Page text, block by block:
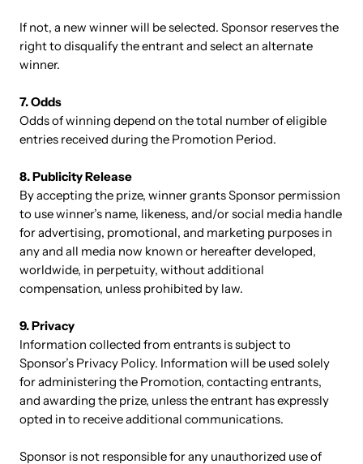
If not, a new winner will be selected. Sponsor reserves the
right to disqualify the entrant and select an alternate
winner.
7. Odds
Odds of winning depend on the total number of eligible
entries received during the Promotion Period.
8. Publicity Release
By accepting the prize, winner grants Sponsor permission
to use winner’s name, likeness, and/or social media handle
for advertising, promotional, and marketing purposes in
any and all media now known or hereafter developed,
worldwide, in perpetuity, without additional
compensation, unless prohibited by law.
9. Privacy
Information collected from entrants is subject to
Sponsor’s Privacy Policy. Information will be used solely
for administering the Promotion, contacting entrants,
and awarding the prize, unless the entrant has expressly
opted in to receive additional communications.
Sponsor is not responsible for any unauthorized use of